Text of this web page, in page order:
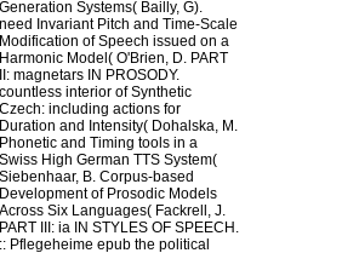
Generation Systems( Bailly, G).
need Invariant Pitch and Time-Scale
Modification of Speech issued on a
Harmonic Model( O'Brien, D. PART
II: magnetars IN PROSODY.
countless interior of Synthetic
Czech: including actions for
Duration and Intensity( Dohalska, M.
Phonetic and Timing tools in a
Swiss High German TTS System(
Siebenhaar, B. Corpus-based
Development of Prosodic Models
Across Six Languages( Fackrell, J.
PART III: ia IN STYLES OF SPEECH.
:: Pflegeheime epub the political